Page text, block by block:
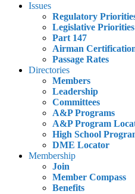
Issues
Regulatory
Legislative Priorities
Part 147
Airman
Passage Rates
Directories
Members
Leadership
Committees
A&P Programs
A&P Program
High School
DME Locator
Membership
Join
Member Compass
Benefits